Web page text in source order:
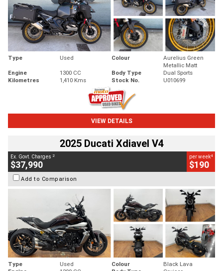
Type Used Colour
Aurelius Green
Metallic Matt
Engine
1300 CC Body Type
Dual Sports
Kilometres
1,410 Kms Stock No. U010699
VIEW DETAILS
2025 Ducati Xdiavel V4
Ex. Govt. Charges 2
$37,990
per week4
$190
Add to Comparison
Type Used Colour
Black Lava